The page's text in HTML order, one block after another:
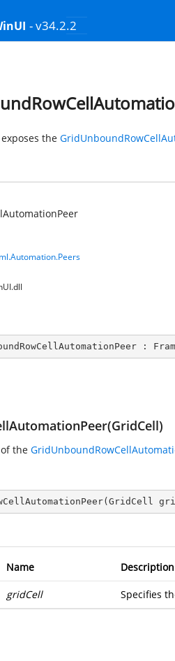
- v34.2.2
the
:
the
( GridCell
Name Description
gridCell Specifies